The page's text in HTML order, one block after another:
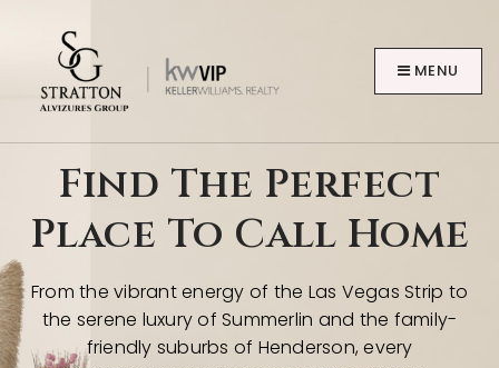
MENU
BUYERS
Find The Perfect
Place To Call Home
From the vibrant energy of the Las Vegas Strip to
the serene luxury of Summerlin and the family-
friendly suburbs of Henderson, every